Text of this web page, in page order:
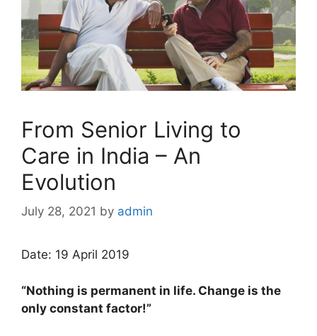
From Senior Living to
Care in India – An
Evolution
July 28, 2021 by admin
Date: 19 April 2019
“Nothing is permanent in life. Change is the
only constant factor!”